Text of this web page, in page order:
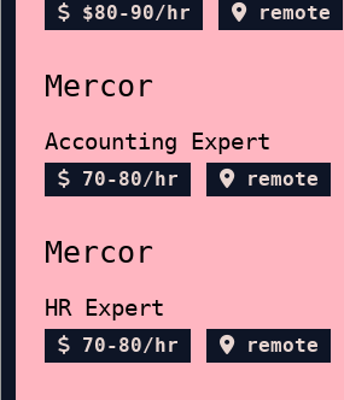
$80-90/hr remote
Mercor
Accounting Expert
70-80/hr remote
Mercor
HR Expert
70-80/hr remote